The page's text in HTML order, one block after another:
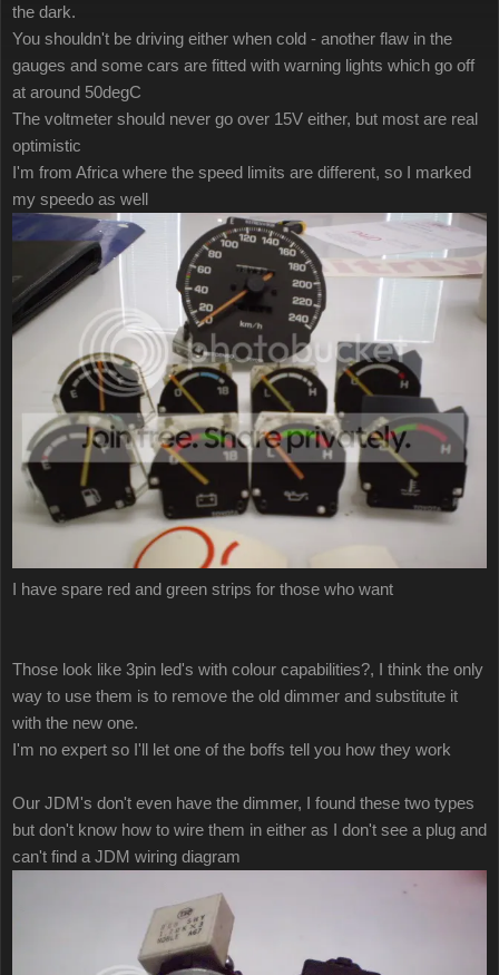
the dark.
You shouldn't be driving either when cold - another flaw in the
gauges and some cars are fitted with warning lights which go off
at around 50degC
The voltmeter should never go over 15V either, but most are real
optimistic
I'm from Africa where the speed limits are different, so I marked
my speedo as well
I have spare red and green strips for those who want
Those look like 3pin led's with colour capabilities?, I think the only
way to use them is to remove the old dimmer and substitute it
with the new one.
I'm no expert so I'll let one of the boffs tell you how they work
Our JDM's don't even have the dimmer, I found these two types
but don't know how to wire them in either as I don't see a plug and
can't find a JDM wiring diagram